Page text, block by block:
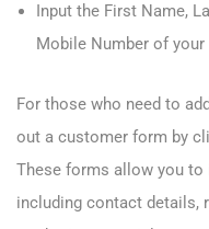
Input the First Name,
Mobile Number of
For those who need to
out a customer form by
These forms allow you
including contact details,